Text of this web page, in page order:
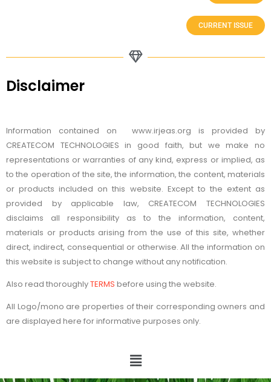
CURRENT ISSUE
Disclaimer
Information contained on www.irjeas.org is provided by
CREATECOM TECHNOLOGIES in good faith, but we make no
representations or warranties of any kind, express or implied, as
to the operation of the site, the information, the content, materials
or products included on this website. Except to the extent as
provided by applicable law, CREATECOM TECHNOLOGIES
disclaims all responsibility as to the information, content,
materials or products arising from the use of this site, whether
direct, indirect, consequential or otherwise. All the information on
this website is subject to change without any notification.
Also read thoroughlyTERMS before using the website.
All Logo/mono are properties of their corresponding owners and
are displayed here for informative purposes only.